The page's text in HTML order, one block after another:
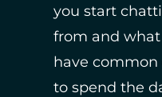
you start
from and
have common
to spend the